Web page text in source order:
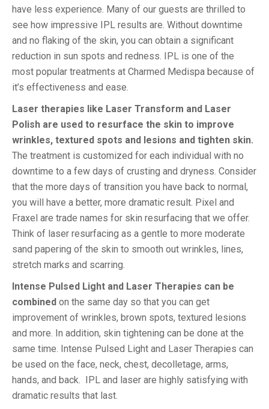
have less experience. Many of our guests are thrilled to
see how impressive IPL results are. Without downtime
and no flaking of the skin, you can obtain a significant
reduction in sun spots and redness. IPL is one of the
most popular treatments at Charmed Medispa because of
it’s effectiveness and ease.
Laser therapies like Laser Transform and Laser
Polish are used to resurface the skin to improve
wrinkles, textured spots and lesions and tighten skin.
The treatment is customized for each individual with no
downtime to a few days of crusting and dryness. Consider
that the more days of transition you have back to normal,
you will have a better, more dramatic result. Pixel and
Fraxel are trade names for skin resurfacing that we offer.
Think of laser resurfacing as a gentle to more moderate
sand papering of the skin to smooth out wrinkles, lines,
stretch marks and scarring.
Intense Pulsed Light and Laser Therapies can be
combined on the same day so that you can get
improvement of wrinkles, brown spots, textured lesions
and more. In addition, skin tightening can be done at the
same time. Intense Pulsed Light and Laser Therapies can
be used on the face, neck, chest, decolletage, arms,
hands, and back. IPL and laser are highly satisfying with
dramatic results that last.